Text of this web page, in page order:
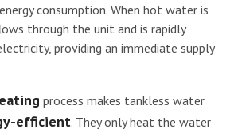
consumption. When hot water is
through the unit and is rapidly
providing an immediate supply
process makes tankless water
efficient. They only heat the water